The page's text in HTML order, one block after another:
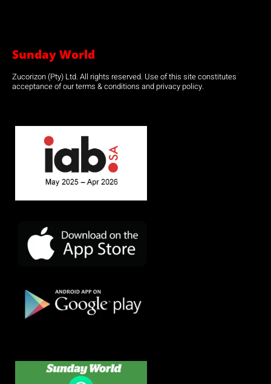
Sunday World
Zucorizon (Pty) Ltd. All rights reserved. Use of this site constitutes
acceptance of our terms & conditions and privacy policy.